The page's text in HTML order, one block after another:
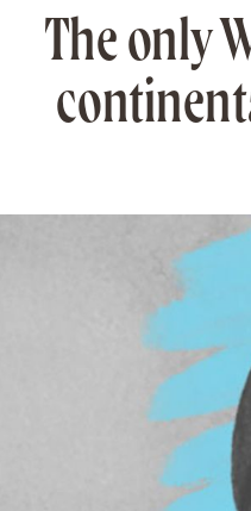
The only